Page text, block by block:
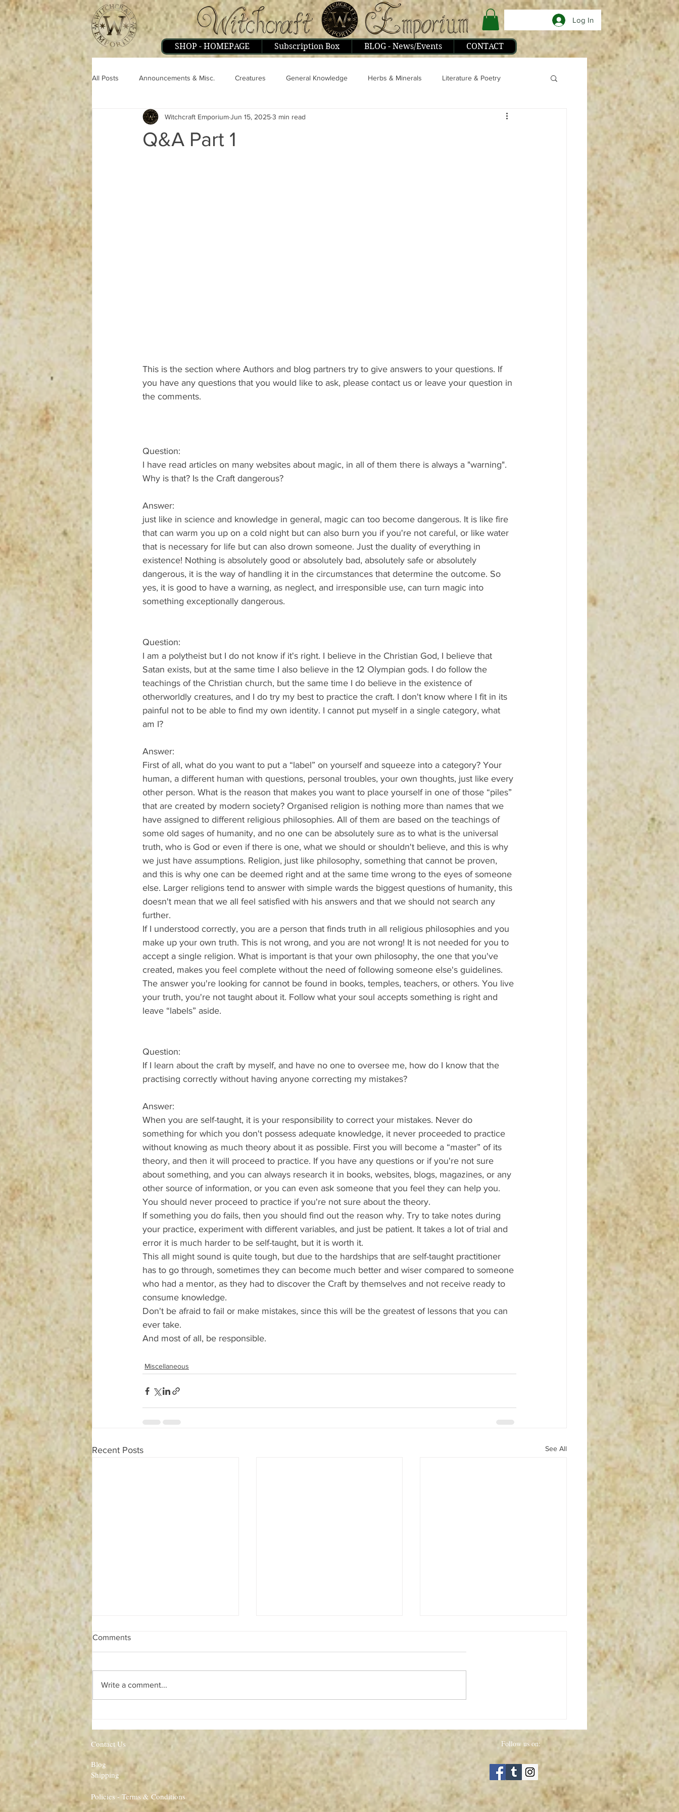
SHOP - HOMEPAGE Subscription Box BLOG - News/Events CONTACT
Log In
All Posts Announcements & Misc. Creatures General Knowledge Herbs & Minerals Literature & Poetry
Miscellaneous Magick People & Interviews Psionics, Astral, Mental
Q&A Part 1
Witchcraft EmporiumJun 15, 20253 min read
This is the section where Authors and blog partners try to give answers to your questions. If
you have any questions that you would like to ask, please contact us or leave your question in
the comments.
Question:
I have read articles on many websites about magic, in all of them there is always a "warning".
Why is that? Is the Craft dangerous?
Answer:
just like in science and knowledge in general, magic can too become dangerous. It is like fire
that can warm you up on a cold night but can also burn you if you're not careful, or like water
that is necessary for life but can also drown someone. Just the duality of everything in
existence! Nothing is absolutely good or absolutely bad, absolutely safe or absolutely
dangerous, it is the way of handling it in the circumstances that determine the outcome. So
yes, it is good to have a warning, as neglect, and irresponsible use, can turn magic into
something exceptionally dangerous.
Question:
I am a polytheist but I do not know if it's right. I believe in the Christian God, I believe that
Satan exists, but at the same time I also believe in the 12 Olympian gods. I do follow the
teachings of the Christian church, but the same time I do believe in the existence of
otherworldly creatures, and I do try my best to practice the craft. I don't know where I fit in its
painful not to be able to find my own identity. I cannot put myself in a single category, what
am I?
Answer:
First of all, what do you want to put a “label” on yourself and squeeze into a category? Your
human, a different human with questions, personal troubles, your own thoughts, just like every
other person. What is the reason that makes you want to place yourself in one of those “piles”
that are created by modern society? Organised religion is nothing more than names that we
have assigned to different religious philosophies. All of them are based on the teachings of
some old sages of humanity, and no one can be absolutely sure as to what is the universal
truth, who is God or even if there is one, what we should or shouldn't believe, and this is why
we just have assumptions. Religion, just like philosophy, something that cannot be proven,
and this is why one can be deemed right and at the same time wrong to the eyes of someone
else. Larger religions tend to answer with simple wards the biggest questions of humanity, this
doesn't mean that we all feel satisfied with his answers and that we should not search any
further.
If I understood correctly, you are a person that finds truth in all religious philosophies and you
make up your own truth. This is not wrong, and you are not wrong! It is not needed for you to
accept a single religion. What is important is that your own philosophy, the one that you've
created, makes you feel complete without the need of following someone else's guidelines.
The answer you're looking for cannot be found in books, temples, teachers, or others. You live
your truth, you're not taught about it. Follow what your soul accepts something is right and
leave “labels” aside.
Question:
If I learn about the craft by myself, and have no one to oversee me, how do I know that the
practising correctly without having anyone correcting my mistakes?
Answer:
When you are self-taught, it is your responsibility to correct your mistakes. Never do
something for which you don't possess adequate knowledge, it never proceeded to practice
without knowing as much theory about it as possible. First you will become a “master” of its
theory, and then it will proceed to practice. If you have any questions or if you're not sure
about something, and you can always research it in books, websites, blogs, magazines, or any
other source of information, or you can even ask someone that you feel they can help you.
You should never proceed to practice if you're not sure about the theory.
If something you do fails, then you should find out the reason why. Try to take notes during
your practice, experiment with different variables, and just be patient. It takes a lot of trial and
error it is much harder to be self-taught, but it is worth it.
This all might sound is quite tough, but due to the hardships that are self-taught practitioner
has to go through, sometimes they can become much better and wiser compared to someone
who had a mentor, as they had to discover the Craft by themselves and not receive ready to
consume knowledge.
Don't be afraid to fail or make mistakes, since this will be the greatest of lessons that you can
ever take.
And most of all, be responsible.
Miscellaneous
Recent Posts See All
Illuminates of Thanateros
Comments
Write a comment...
Contact Us
Blog
Shipping
Follow us on:
Policies - Terms & Conditions